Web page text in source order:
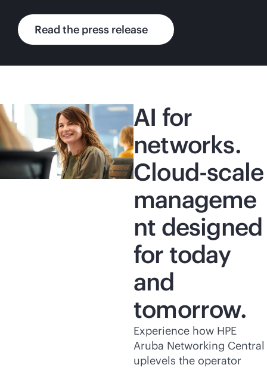
Read the press release
AI for
networks.
Cloud-scale
manageme
nt designed
for today
and
tomorrow.
Experience how HPE
Aruba Networking Central
uplevels the operator